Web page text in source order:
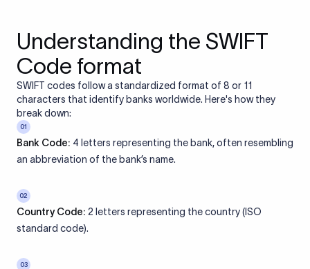
Understanding the SWIFT
Code format
SWIFT codes follow a standardized format of 8 or 11
characters that identify banks worldwide. Here's how they
break down:
01
Bank Code: 4 letters representing the bank, often resembling
an abbreviation of the bank’s name.
02
Country Code: 2 letters representing the country (ISO
standard code).
03